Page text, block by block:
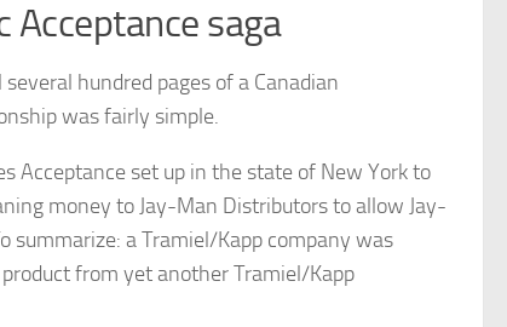
Acceptance saga
hundred pages of a Canadian
was fairly simple.
Acceptance set up in the state of New York to
money to Jay-Man Distributors to allow Jay-
summarize: a Tramiel/Kapp company was
from yet another Tramiel/Kapp